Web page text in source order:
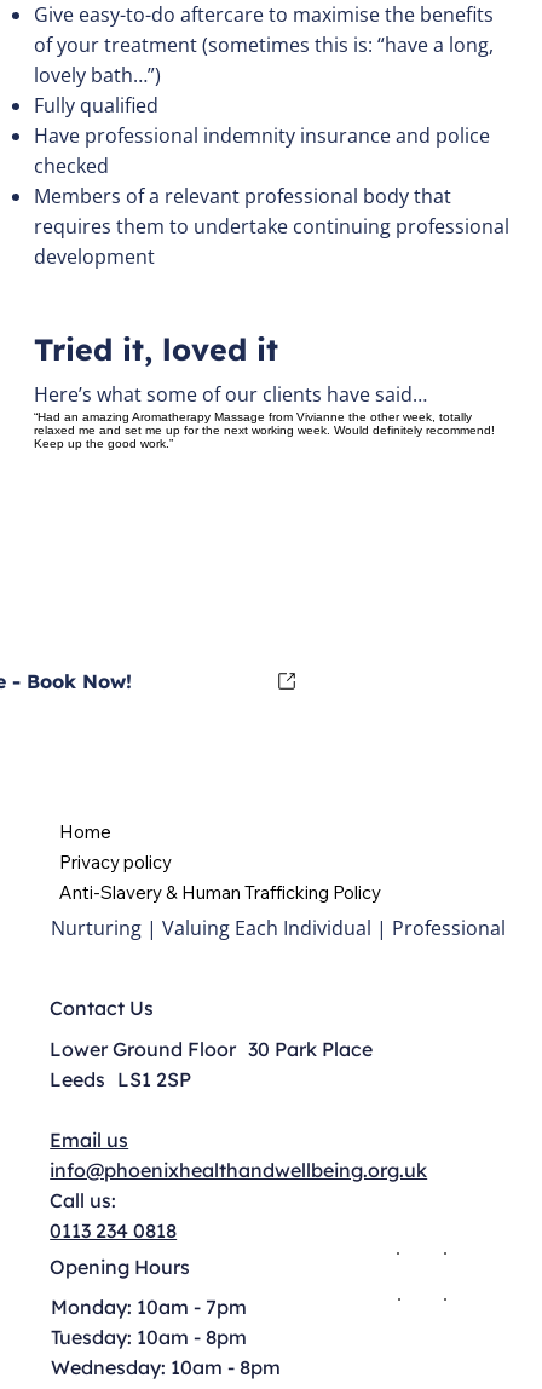
Give easy-to-do aftercare to maximise the benefits
of your treatment (sometimes this is: “have a long,
lovely bath…”)
Fully qualified
Have professional indemnity insurance and police
checked
Members of a relevant professional body that
requires them to undertake continuing professional
development
Tried it, loved it
Here’s what some of our clients have said…
“Had an amazing Aromatherapy Massage from Vivianne the other week, totally
relaxed me and set me up for the next working week. Would definitely recommend!
Keep up the good work.”
- Book Now!
Contact Us
Lower Ground Floor 30 Park Place
Leeds LS1 2SP
Email us
info@phoenixhealthandwellbeing.org.uk
Call us:
0113 234 0818
Nurturing | Valuing Each Individual | Professional
Opening Hours
Monday: 10am - 7pm
Tuesday: 10am - 8pm
Wednesday: 10am - 8pm
Home
Privacy policy
Anti-Slavery & Human Trafficking Policy